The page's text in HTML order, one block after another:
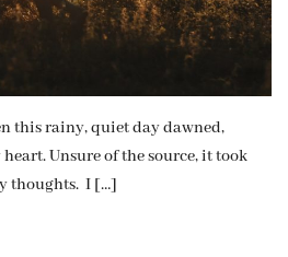
this rainy, quiet day dawned,
Unsure of the source, it took
thoughts. I […]